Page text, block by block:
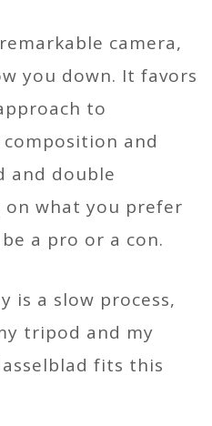
camera,
you down. It favors
to
and
and double
on what you prefer
a pro or a con.
is a slow process,
tripod and my
fits this